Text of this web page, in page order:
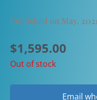
Published on May, 2021
$1,595.00
Out of stock
Email